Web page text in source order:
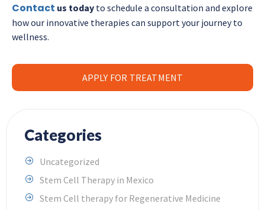
Categories
Uncategorized
Stem Cell Therapy in Mexico
Stem Cell therapy for Regenerative Medicine
Contact us today to schedule a consultation and explore
how our innovative therapies can support your journey to
wellness.
APPLY FOR TREATMENT